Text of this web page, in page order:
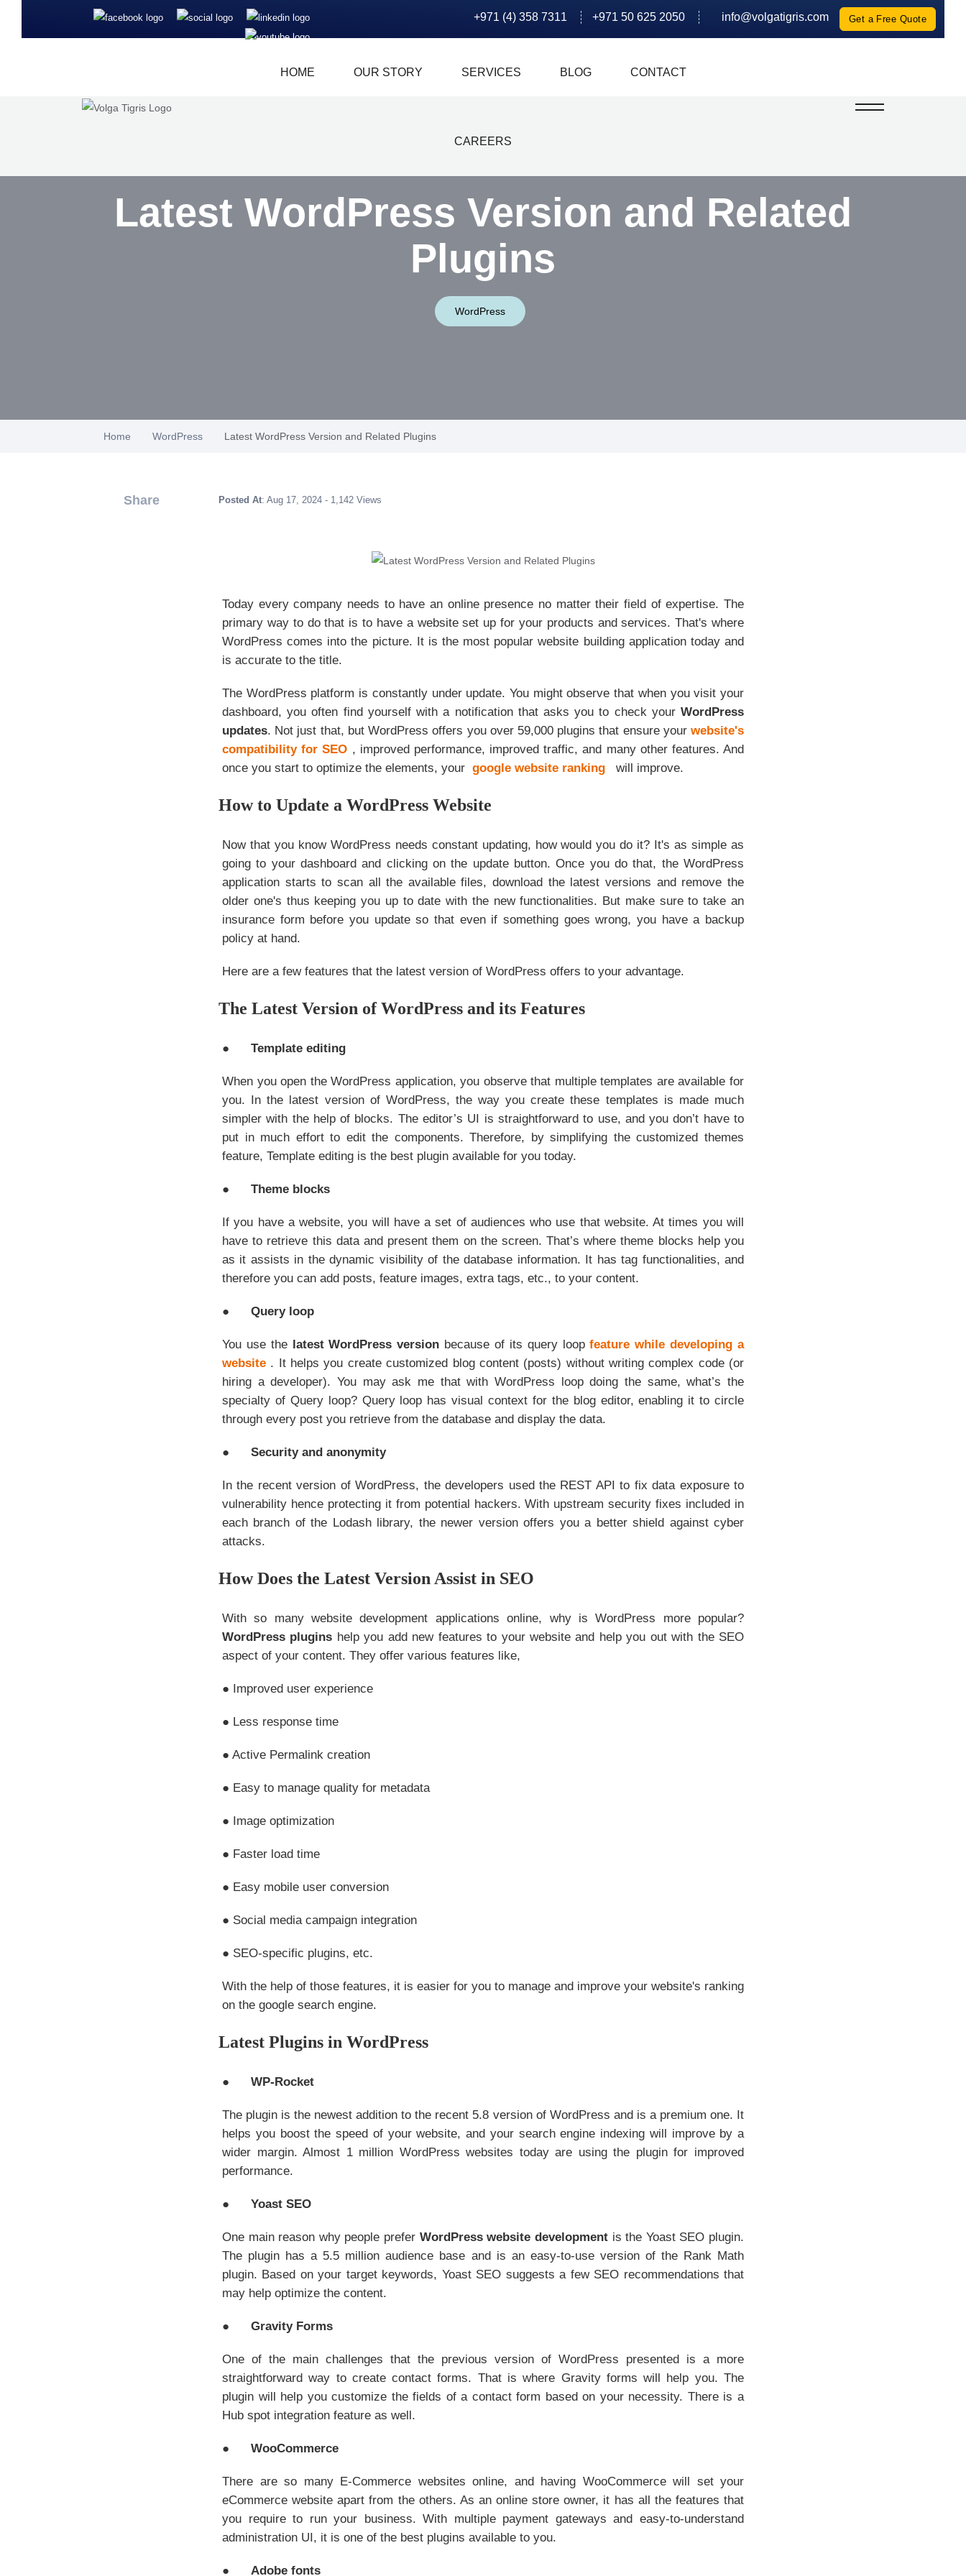
+971 (4) 358 7311 +971 50 625 2050 info@volgatigris.com Get a Free Quote
HOME OUR STORY SERVICES BLOG CONTACT
CAREERS
Latest WordPress Version and Related
Plugins
WordPress
Home WordPress Latest WordPress Version and Related Plugins
Share Posted At: Aug 17, 2024 - 1,142 Views
Today every company needs to have an online presence no matter their field of expertise. The
primary way to do that is to have a website set up for your products and services. That's where
WordPress comes into the picture. It is the most popular website building application today and
is accurate to the title.
The WordPress platform is constantly under update. You might observe that when you visit your
dashboard, you often find yourself with a notification that asks you to check your WordPress
updates. Not just that, but WordPress offers you over 59,000 plugins that ensure your website's
compatibility for SEO , improved performance, improved traffic, and many other features. And
once you start to optimize the elements, your google website ranking will improve.
How to Update a WordPress Website
Now that you know WordPress needs constant updating, how would you do it? It's as simple as
going to your dashboard and clicking on the update button. Once you do that, the WordPress
application starts to scan all the available files, download the latest versions and remove the
older one's thus keeping you up to date with the new functionalities. But make sure to take an
insurance form before you update so that even if something goes wrong, you have a backup
policy at hand.
Here are a few features that the latest version of WordPress offers to your advantage.
The Latest Version of WordPress and its Features
● Template editing
When you open the WordPress application, you observe that multiple templates are available for
you. In the latest version of WordPress, the way you create these templates is made much
simpler with the help of blocks. The editor’s UI is straightforward to use, and you don’t have to
put in much effort to edit the components. Therefore, by simplifying the customized themes
feature, Template editing is the best plugin available for you today.
● Theme blocks
If you have a website, you will have a set of audiences who use that website. At times you will
have to retrieve this data and present them on the screen. That’s where theme blocks help you
as it assists in the dynamic visibility of the database information. It has tag functionalities, and
therefore you can add posts, feature images, extra tags, etc., to your content.
● Query loop
You use the latest WordPress version because of its query loopfeature while developing a
website . It helps you create customized blog content (posts) without writing complex code (or
hiring a developer). You may ask me that with WordPress loop doing the same, what’s the
specialty of Query loop? Query loop has visual context for the blog editor, enabling it to circle
through every post you retrieve from the database and display the data.
● Security and anonymity
In the recent version of WordPress, the developers used the REST API to fix data exposure to
vulnerability hence protecting it from potential hackers. With upstream security fixes included in
each branch of the Lodash library, the newer version offers you a better shield against cyber
attacks.
How Does the Latest Version Assist in SEO
With so many website development applications online, why is WordPress more popular?
WordPress plugins help you add new features to your website and help you out with the SEO
aspect of your content. They offer various features like,
● Improved user experience
● Less response time
● Active Permalink creation
● Easy to manage quality for metadata
● Image optimization
● Faster load time
● Easy mobile user conversion
● Social media campaign integration
● SEO-specific plugins, etc.
With the help of those features, it is easier for you to manage and improve your website's ranking
on the google search engine.
Latest Plugins in WordPress
● WP-Rocket
The plugin is the newest addition to the recent 5.8 version of WordPress and is a premium one. It
helps you boost the speed of your website, and your search engine indexing will improve by a
wider margin. Almost 1 million WordPress websites today are using the plugin for improved
performance.
● Yoast SEO
One main reason why people prefer WordPress website developmentis the Yoast SEO plugin.
The plugin has a 5.5 million audience base and is an easy-to-use version of the Rank Math
plugin. Based on your target keywords, Yoast SEO suggests a few SEO recommendations that
may help optimize the content.
● Gravity Forms
One of the main challenges that the previous version of WordPress presented is a more
straightforward way to create contact forms. That is where Gravity forms will help you. The
plugin will help you customize the fields of a contact form based on your necessity. There is a
Hub spot integration feature as well.
● WooCommerce
There are so many E-Commerce websites online, and having WooCommerce will set your
eCommerce website apart from the others. As an online store owner, it has all the features that
you require to run your business. With multiple payment gateways and easy-to-understand
administration UI, it is one of the best plugins available to you.
● Adobe fonts